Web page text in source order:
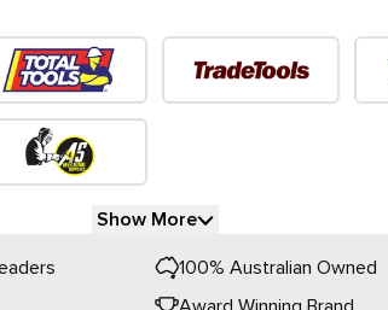
Show More
100% Australian Owned